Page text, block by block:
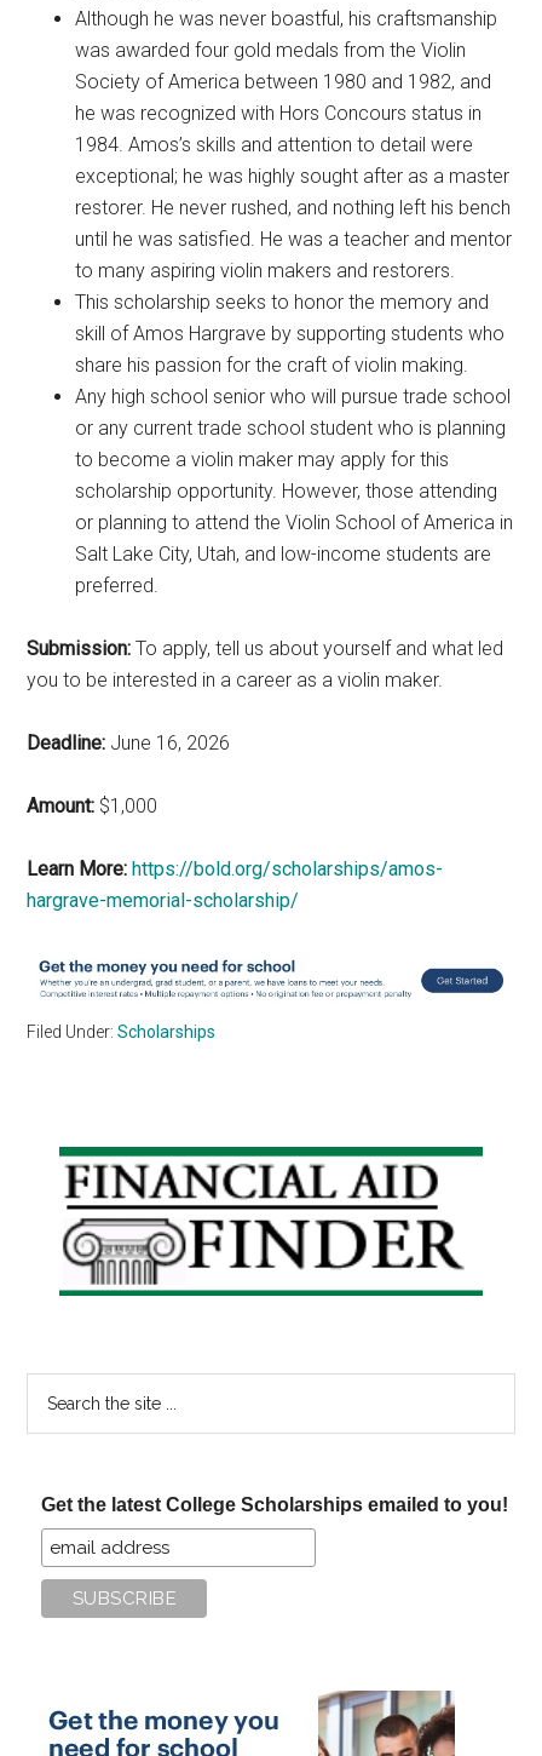
Although he was never boastful, his craftsmanship
was awarded four gold medals from the Violin
Society of America between 1980 and 1982, and
he was recognized with Hors Concours status in
1984. Amos’s skills and attention to detail were
exceptional; he was highly sought after as a master
restorer. He never rushed, and nothing left his bench
until he was satisfied. He was a teacher and mentor
to many aspiring violin makers and restorers.
This scholarship seeks to honor the memory and
skill of Amos Hargrave by supporting students who
share his passion for the craft of violin making.
Any high school senior who will pursue trade school
or any current trade school student who is planning
to become a violin maker may apply for this
scholarship opportunity. However, those attending
or planning to attend the Violin School of America in
Salt Lake City, Utah, and low-income students are
preferred.
Submission: To apply, tell us about yourself and what led
you to be interested in a career as a violin maker.
Deadline: June 16, 2026
Amount: $1,000
Learn More: https://bold.org/scholarships/amos-
hargrave-memorial-scholarship/
Filed Under:Scholarships
Primary
Sidebar
Get the latest College Scholarships emailed to you!